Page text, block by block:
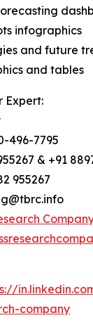
infographics
and future
and tables
Expert:
496-7795
& +91
955267
company